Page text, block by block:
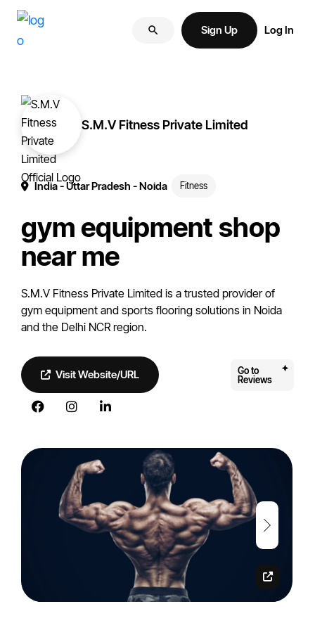
Skip
Skip
More
of
online.
Sign Up Log In
S.M.V Fitness Private Limited
India- Uttar Pradesh - Noida Fitness
gym equipment shop
near me
S.M.V Fitness Private Limited is a trusted provider of
gym equipment and sports flooring solutions in Noida
and the Delhi NCR region.
Visit Website/URL
Go to
Reviews